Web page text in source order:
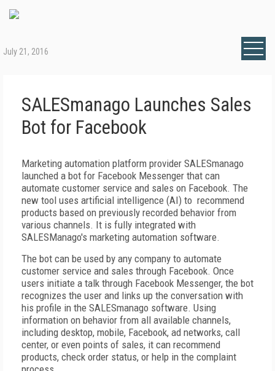
July 21, 2016
SALESmanago Launches Sales
Bot for Facebook
Marketing automation platform provider SALESmanago
launched a bot for Facebook Messenger that can
automate customer service and sales on Facebook. The
new tool uses artificial intelligence (AI) to recommend
products based on previously recorded behavior from
various channels. It is fully integrated with
SALESManago's marketing automation software.
The bot can be used by any company to automate
customer service and sales through Facebook. Once
users initiate a talk through Facebook Messenger, the bot
recognizes the user and links up the conversation with
his profile in the SALESmanago software. Using
information on behavior from all available channels,
including desktop, mobile, Facebook, ad networks, call
center, or even points of sales, it can recommend
products, check order status, or help in the complaint